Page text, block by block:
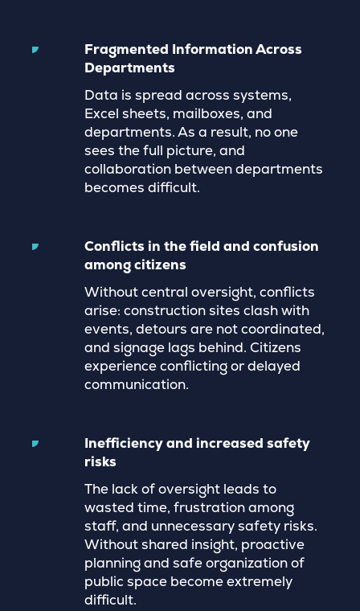
Fragmented Information Across
Departments
Data is spread across systems,
Excel sheets, mailboxes, and
departments. As a result, no one
sees the full picture, and
collaboration between departments
becomes difficult.
Conflicts in the field and confusion
among citizens
Without central oversight, conflicts
arise: construction sites clash with
events, detours are not coordinated,
and signage lags behind. Citizens
experience conflicting or delayed
communication.
Inefficiency and increased safety
risks
The lack of oversight leads to
wasted time, frustration among
staff, and unnecessary safety risks.
Without shared insight, proactive
planning and safe organization of
public space become extremely
difficult.